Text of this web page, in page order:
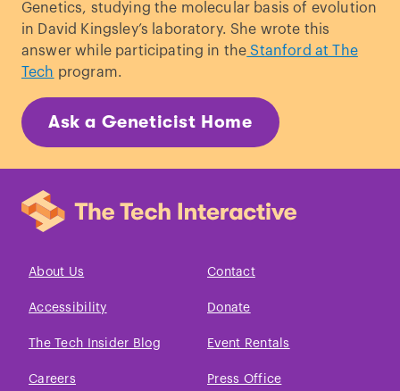
Genetics, studying the molecular basis of evolution
in David Kingsley’s laboratory. She wrote this
answer while participating in the Stanford at The
Tech program.
Ask a Geneticist Home
About Us Contact
Accessibility Donate
The Tech Insider Blog Event Rentals
Careers Press Office